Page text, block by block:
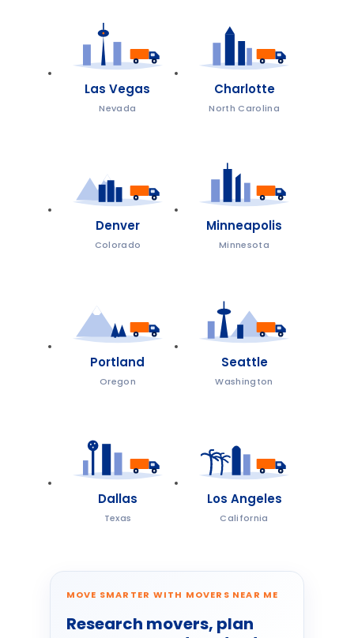
Las Vegas
Nevada
Charlotte
North Carolina
Denver
Colorado
Minneapolis
Minnesota
Portland
Oregon
Seattle
Washington
Dallas
Texas
Los Angeles
California
MOVE SMARTER WITH MOVERS NEAR ME
Research movers, plan